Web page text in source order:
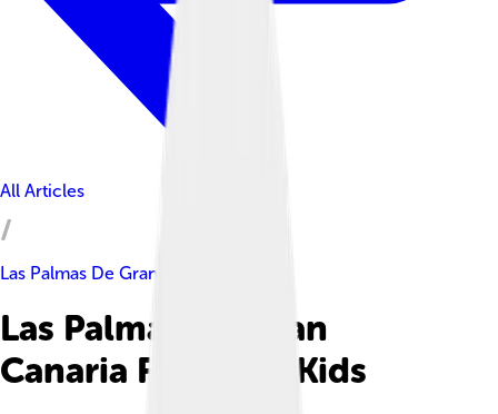
All Articles
Las Palmas De Gran Canaria
Las Palmas De Gran
Canaria Facts For Kids